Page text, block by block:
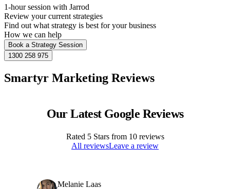
1-hour session with Jarrod
Review your current strategies
Find out what strategy is best for your business
How we can help
Book a Strategy Session
1300 258 975
Smartyr Marketing Reviews
Our Latest Google Reviews
Rated 5Stars from 10reviews
All reviewsLeave a review
Melanie Laas